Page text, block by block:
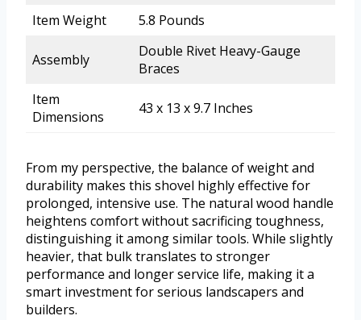
Item Weight
5.8 Pounds
Assembly
Double Rivet Heavy-Gauge
Braces
Item
Dimensions
43 x 13 x 9.7 Inches
From my perspective, the balance of weight and
durability makes this shovel highly effective for
prolonged, intensive use. The natural wood handle
heightens comfort without sacrificing toughness,
distinguishing it among similar tools. While slightly
heavier, that bulk translates to stronger
performance and longer service life, making it a
smart investment for serious landscapers and
builders.